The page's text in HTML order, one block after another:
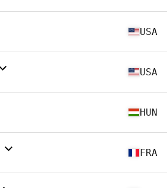
USA
USA
HUN
FRA